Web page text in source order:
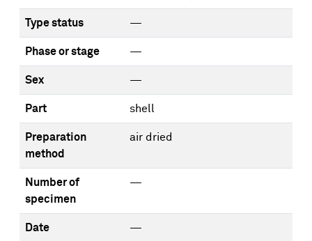
Type status —
Phase or stage —
Sex —
Part shell
Preparation
method
air dried
Number of
specimen
—
Date —